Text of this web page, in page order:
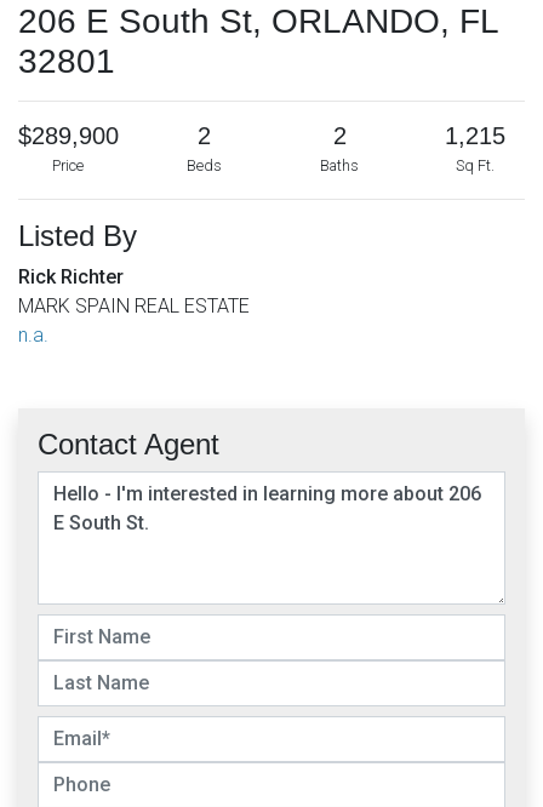
206 E South St, ORLANDO, FL
32801
$289,900
Price
2
Beds
2
Baths
1,215
Sq Ft.
Listed By
Rick Richter
MARK SPAIN REAL ESTATE
n.a.
Contact Agent